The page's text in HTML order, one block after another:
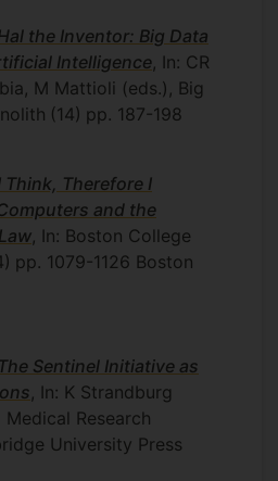
the Inventor: Big Data
Intelligence, In: CR
M Mattioli (eds.), Big
(14) pp. 187-198
Think, Therefore I
and the
, In: Boston College
pp. 1079-1126 Boston
The Sentinel Initiative as
, In: K Strandburg
Research
University Press